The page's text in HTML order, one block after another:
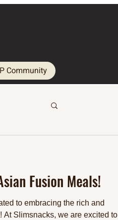
Community
Fusion Meals!
to embracing the rich and
Slimsnacks, we are excited to